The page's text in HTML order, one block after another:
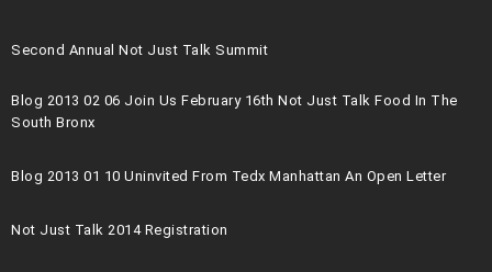
Second Annual Not Just Talk Summit
Blog 2013 02 06 Join Us February 16th Not Just Talk Food In The
South Bronx
Blog 2013 01 10 Uninvited From Tedx Manhattan An Open Letter
Not Just Talk 2014 Registration